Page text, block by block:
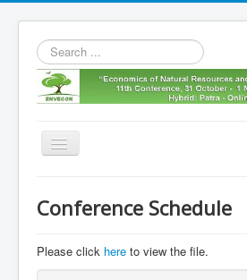
Search
...
Toggle
11th envecon
About us
Conference Schedule
Please click here to view the file.